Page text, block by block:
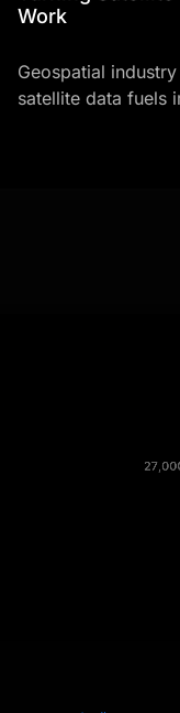
Work
Geospatial
satellite data fuels